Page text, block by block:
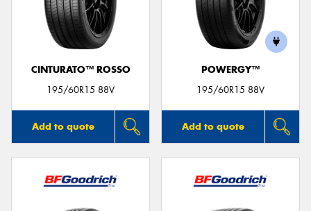
CINTURATO™ ROSSO
195/60R15 88V
Add to quote
POWERGY™
195/60R15 88V
Add to quote